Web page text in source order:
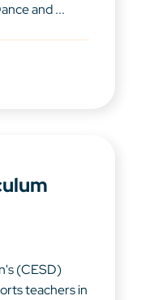
and ...
(CESD)
teachers in